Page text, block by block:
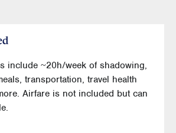
include ~20h/week of shadowing,
transportation, travel health
Airfare is not included but can